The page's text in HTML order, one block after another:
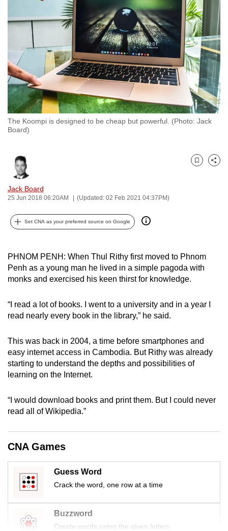
The Koompi is designed to be cheap but powerful. (Photo: Jack
Board)
Jack Board
25 Jun 2018 06:20AM (Updated: 02 Feb 2021 04:37PM)
Bookmark
Share
Set CNA as your preferred source on Google
PHNOM PENH: When Thul Rithy first moved to Phnom
Penh as a young man he lived in a simple pagoda with
monks and exercised his keen thirst for knowledge.
“I read a lot of books. I went to a university and in a year I
read nearly every book in the library,” he said.
This was back in 2004, a time before smartphones and
easy internet access in Cambodia. But Rithy was already
starting to understand the depths and possibilities of
learning on the Internet.
“I would download books and print them. But I could never
read all of Wikipedia.”
CNA Games
Guess Word
Crack the word, one row at a time
Buzzword
Create words using the given letters
switch
browsers
but
want
your
experience
with
CNA
to
fast,
secure
and
the
best
it
possibly
be.
continue,
upgrade
a
supported
browser
or,
the
finest
the
mobile
app.
Upgraded
but